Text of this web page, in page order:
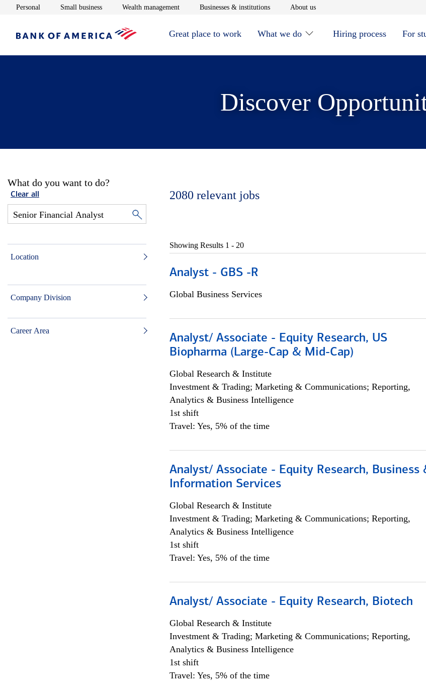
Personal Opens in new window
Small businessOpens in new window
Wealth managementOpens in new window
Businesses & institutionsOpens in new window
About usOpens in new window
Great place to work What we do Hiring process For
Discover
What do you want to do?
Clear all
Location
Company Division
Career Area
2080 relevant jobs
Showing Results 1 - 20
Analyst - GBS -R
Global Business Services
Analyst/ Associate - Equity Research, US
Biopharma (Large-Cap & Mid-Cap)
Global Research & Institute
Investment & Trading; Marketing & Communications; Reporting,
Analytics & Business Intelligence
1st shift
Travel: Yes, 5% of the time
Analyst/ Associate - Equity Research, Business
Information Services
Global Research & Institute
Investment & Trading; Marketing & Communications; Reporting,
Analytics & Business Intelligence
1st shift
Travel: Yes, 5% of the time
Analyst/ Associate - Equity Research, Biotech
Global Research & Institute
Investment & Trading; Marketing & Communications; Reporting,
Analytics & Business Intelligence
1st shift
Travel: Yes, 5% of the time